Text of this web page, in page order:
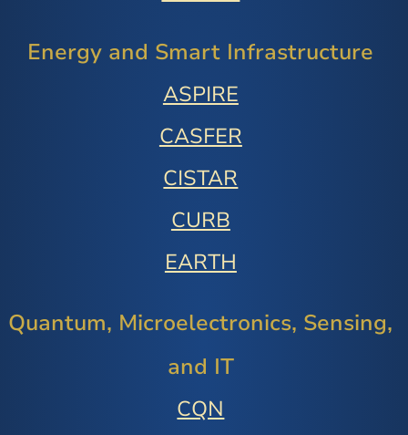
Energy and Smart Infrastructure
ASPIRE
CASFER
CISTAR
CURB
EARTH
Quantum, Microelectronics, Sensing,
and IT
CQN